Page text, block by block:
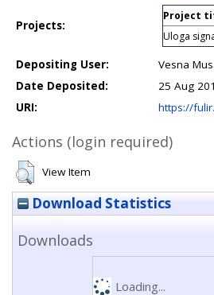
Projects:
Project
Uloga
Depositing User:
Vesna
Date Deposited:
25 Aug
URI:
https://
Actions (login required)
View Item
Download Statistics
Downloads
Loading...